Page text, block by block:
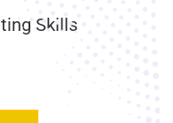
Skills